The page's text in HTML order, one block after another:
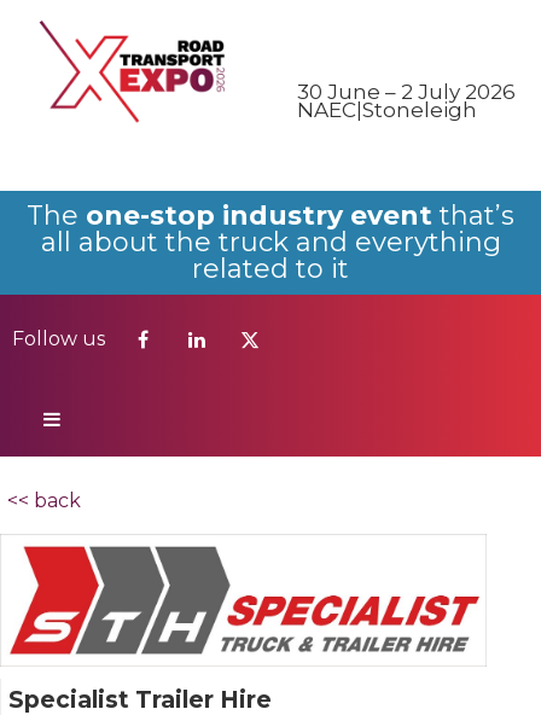
30 June – 2 July 2026
NAEC|Stoneleigh
The one-stop industry event that’s
all about the truck and everything
related to it
Follow us
Follow us
<< back
Specialist Trailer Hire